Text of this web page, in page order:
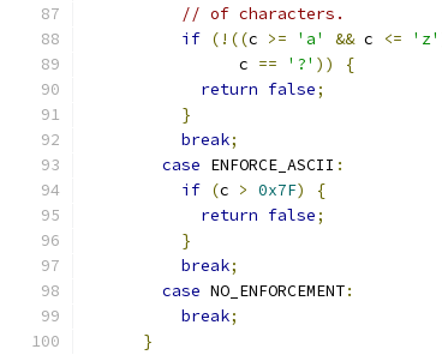
// of characters.
if (!((c >= 'a' && c <= 'z'
                c
== '?' ))
{
return false;
}
break;
case ENFORCE_ASCII :
if (c > 0x7F)
{
return false;
}
break;
case NO_ENFORCEMENT:
break;
}